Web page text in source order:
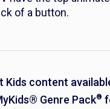
of a button.
Kids content
Genre Pack®